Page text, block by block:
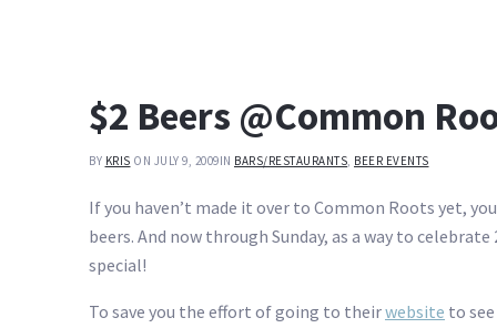
$2 Beers @Common
BY KRIS ON JULY 9, 2009IN BARS/RESTAURANTS, BEER EVENTS
If you haven’t made it over to Common Roots yet,
beers. And now through Sunday, as a way to
special!
To save you the effort of going to theirwebsite to